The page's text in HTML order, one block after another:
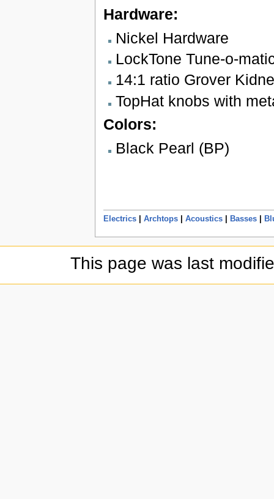
Hardware:
Nickel Hardware
LockTone Tune-o-
14:1 ratio Grover
TopHat knobs with
Colors:
Black Pearl (BP)
Electrics| Archtops| Acoustics| Basses|
This page was last